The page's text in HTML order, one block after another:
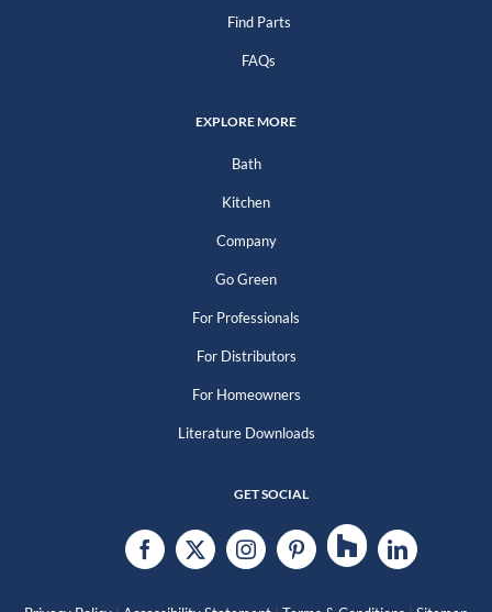
Find Parts
FAQs
EXPLORE MORE
Bath
Kitchen
Company
Go Green
For Professionals
For Distributors
For Homeowners
Literature Downloads
GET SOCIAL